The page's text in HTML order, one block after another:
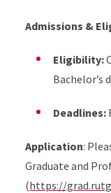
Admissions &
Eligibility:
Bachelor’s
Deadlines:
Application:
Graduate and
(https://